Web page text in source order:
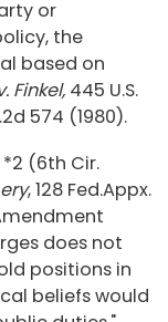
or
the
based on
Finkel, 445 U.S.
574 (1980).
*2 (6th Cir.
, 128 Fed.Appx.
does not
positions in
beliefs would